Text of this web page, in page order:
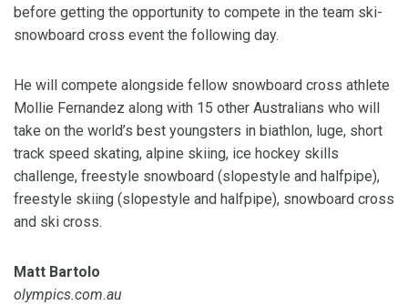
before getting the opportunity to compete in the team ski-
snowboard cross event the following day.
He will compete alongside fellow snowboard cross athlete
Mollie Fernandez along with 15 other Australians who will
take on the world’s best youngsters in biathlon, luge, short
track speed skating, alpine skiing, ice hockey skills
challenge, freestyle snowboard (slopestyle and halfpipe),
freestyle skiing (slopestyle and halfpipe), snowboard cross
and ski cross.
Matt Bartolo
olympics.com.au